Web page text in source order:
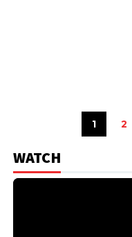
1 2
WATCH